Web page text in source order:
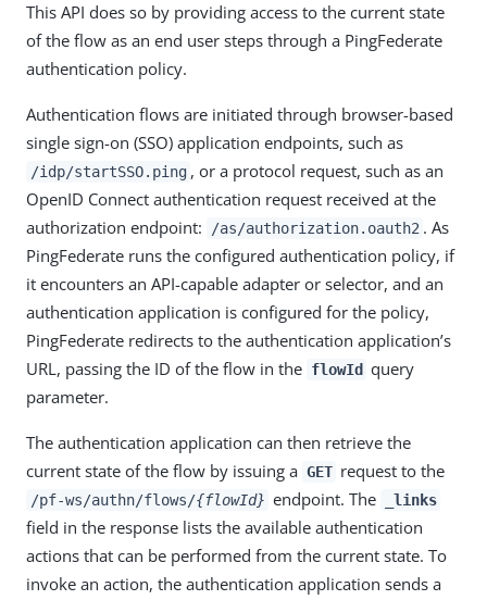
This API does so by providing access to the current state
of the flow as an end user steps through a PingFederate
authentication policy.
Authentication flows are initiated through browser-based
single sign-on (SSO) application endpoints, such as
/idp/startSSO.ping , or a protocol request, such as an
OpenID Connect authentication request received at the
authorization endpoint:
/as/authorization.oauth2 . As
PingFederate runs the configured authentication policy, if
it encounters an API-capable adapter or selector, and an
authentication application is configured for the policy,
PingFederate redirects to the authentication application’s
URL, passing the ID of the flow in the flowId query
parameter.
The authentication application can then retrieve the
current state of the flow by issuing a GET request to the
/pf-ws/authn/flows/{flowId} endpoint. The _links
field in the response lists the available authentication
actions that can be performed from the current state. To
invoke an action, the authentication application sends a